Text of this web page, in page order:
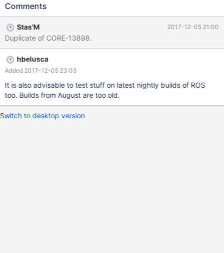
Comments
Stas'M 2017-12-05 21:00
Duplicate of CORE-13898.
hbelusca
Added 2017-12-05 23:03
It is also advisable to test stuff on latest nightly builds of ROS
too. Builds from August are too old.
Switch to desktop version